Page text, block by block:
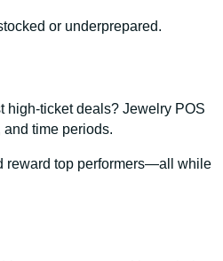
or underprepared.
high-ticket deals? Jewelry POS
time periods.
reward top performers—all while